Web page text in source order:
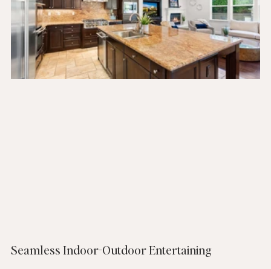
Seamless Indoor-Outdoor Entertaining